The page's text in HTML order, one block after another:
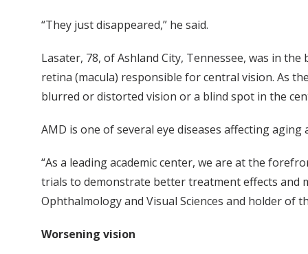
“They just disappeared,” he said.
Lasater, 78, of Ashland City, Tennessee, was in
retina (macula) responsible for central vision. As
blurred or distorted vision or a blind spot in the
AMD is one of several eye diseases affecting
“As a leading academic center, we are at the
trials to demonstrate better treatment effects and
Ophthalmology and Visual Sciences and holder of
Worsening vision